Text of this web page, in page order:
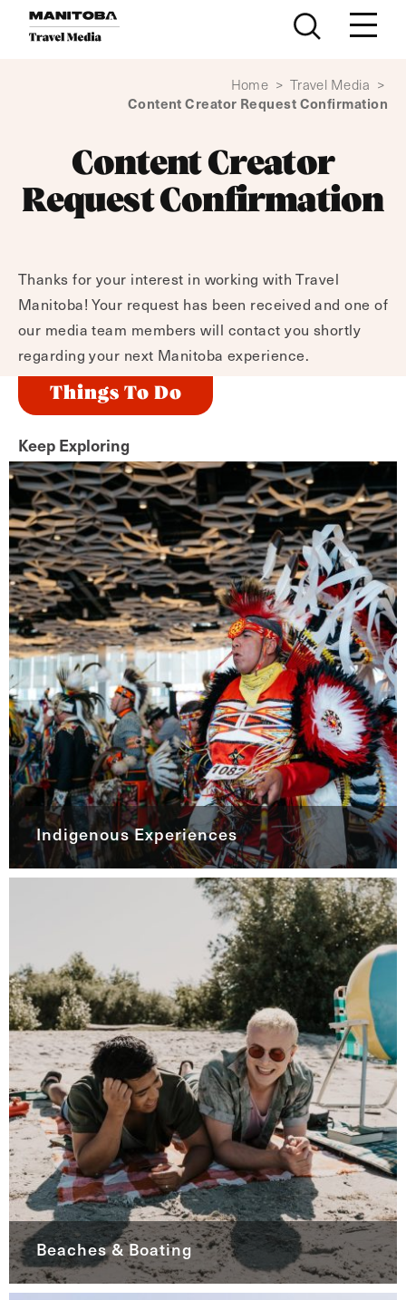
Skip to content
Home > Travel Media >
Content Creator Request Confirmation
Content Creator
Request Confirmation
Thanks for your interest in working with Travel
Manitoba! Your request has been received and one of
our media team members will contact you shortly
regarding your next Manitoba experience.
Things To Do
Keep Exploring
Indigenous Experiences
Beaches & Boating